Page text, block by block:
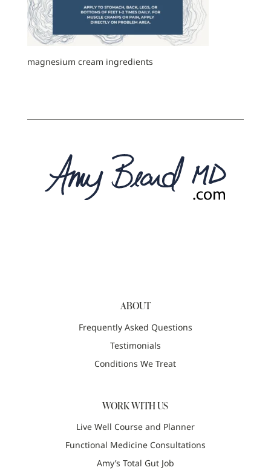
magnesium cream ingredients
ABOUT
Frequently Asked Questions
Testimonials
Conditions We Treat
WORK WITH US
Live Well Course and Planner
Functional Medicine Consultations
Amy’s Total Gut Job